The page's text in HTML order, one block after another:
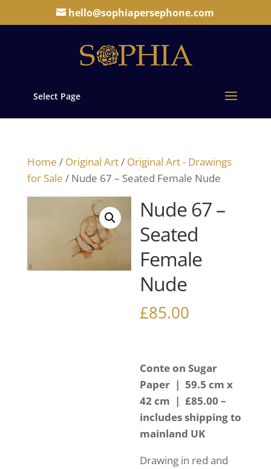
hello@sophiapersephone.com
Select Page
Home / Original Art/ Original Art - Drawings
for Sale / Nude 67 – Seated Female Nude
Nude 67 –
Seated
Female
Nude
£85.00
Conte on Sugar
Paper | 59.5 cm x
42 cm | £85.00 –
includes shipping to
mainland UK
Drawing in red and